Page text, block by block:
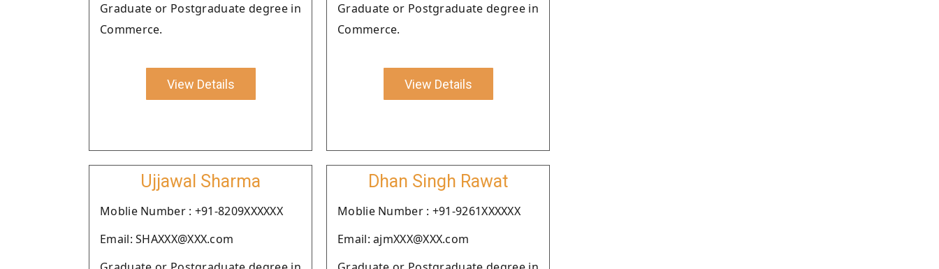
Graduate or Postgraduate degree in
Commerce.
View Details
Graduate or Postgraduate degree in
Commerce.
View Details
Ujjawal Sharma
Moblie Number : +91-8209XXXXXX
Email: SHAXXX@XXX.com
Dhan Singh Rawat
Moblie Number : +91-9261XXXXXX
Email: ajmXXX@XXX.com